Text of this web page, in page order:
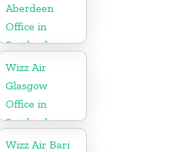
Aberdeen
Office in
Scotland
Wizz Air
Glasgow
Office in
Scotland
Wizz Air Bari